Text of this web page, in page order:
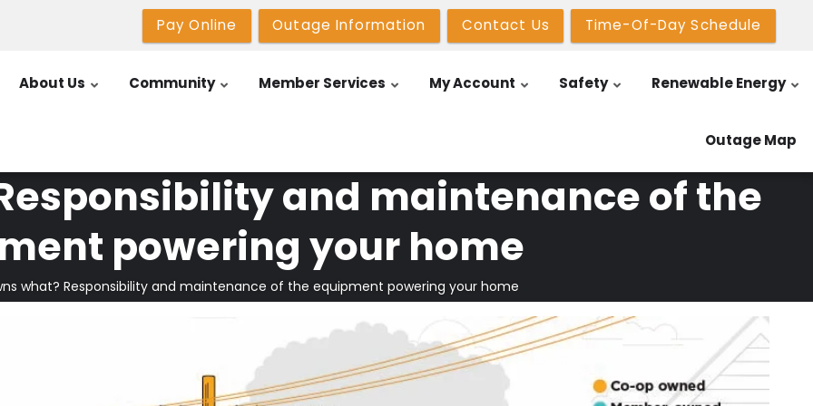
Pay Online Outage Information Contact Us Time-Of-Day Schedule
About Us Community Member Services My Account Safety Renewable Energy
Outage Map
and maintenance of the
powering your home
what? Responsibility and maintenance of the equipment powering your home